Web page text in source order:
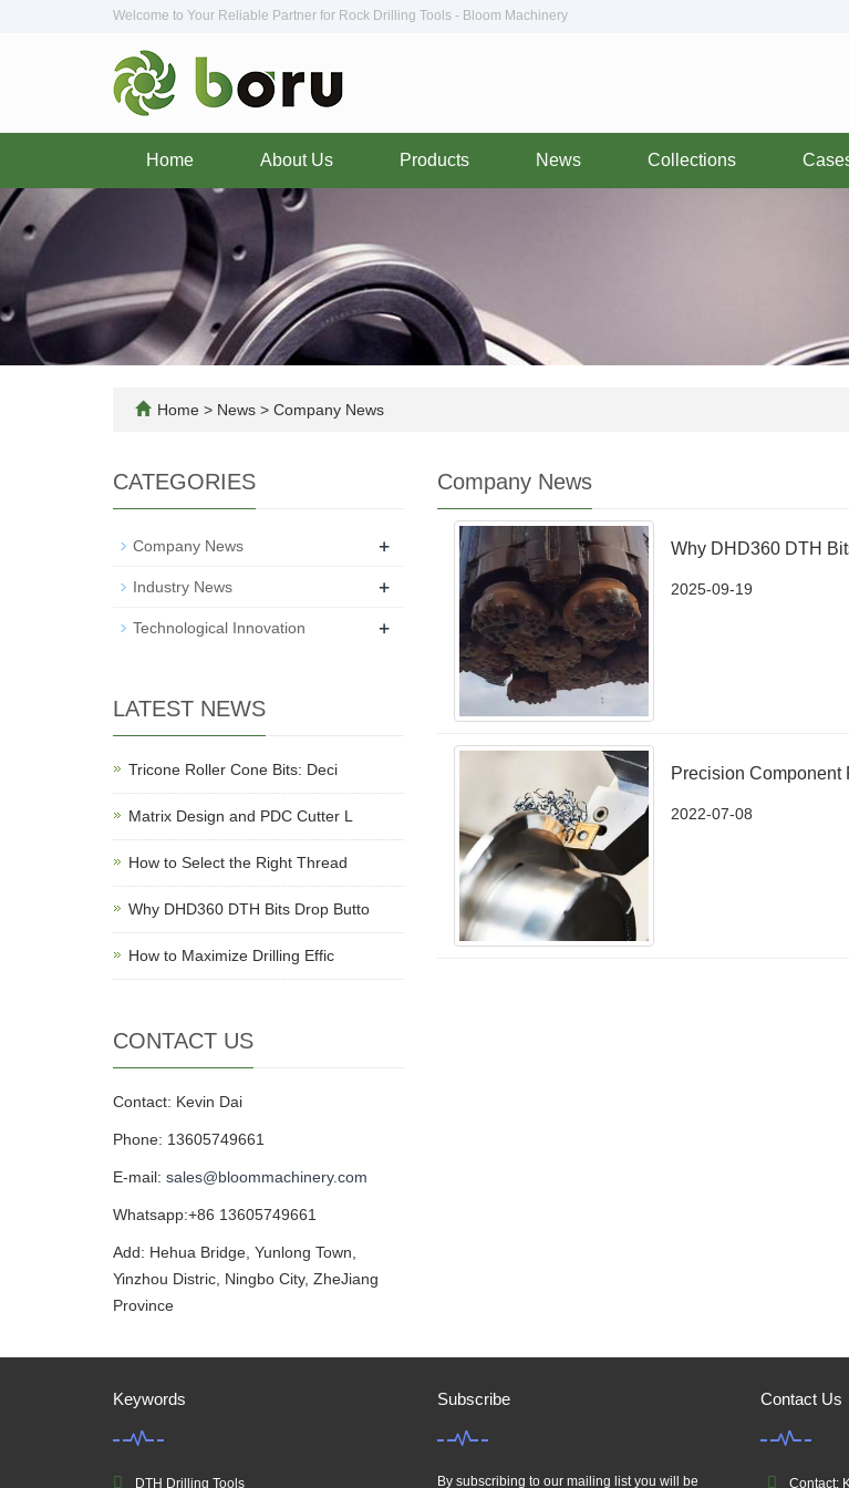
Welcome to Your Reliable Partner for Rock Drilling Tools - Bloom Machinery
Home About Us Products News Collections
Home > News > Company News
Company News
Why DHD360 DTH
2025-09-19
Precision Component
2022-07-08
CATEGORIES
Company News +
Industry News +
Technological Innovation +
LATEST NEWS
Tricone Roller Cone Bits: Deci
Matrix Design and PDC Cutter L
How to Select the Right Thread
Why DHD360 DTH Bits Drop Butto
How to Maximize Drilling Effic
CONTACT US
Contact: Kevin Dai
Phone: 13605749661
E-mail: sales@bloommachinery.com
Whatsapp:+86 13605749661
Add: Hehua Bridge, Yunlong Town,
Yinzhou Distric, Ningbo City, ZheJiang
Province
Keywords
DTH Drilling Tools
Subscribe
By subscribing to our mailing list you will be
Contact Us
Contact: